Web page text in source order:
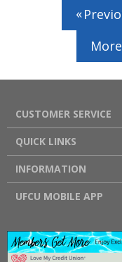
CUSTOMER SERVICE
QUICK LINKS
INFORMATION
UFCU MOBILE APP